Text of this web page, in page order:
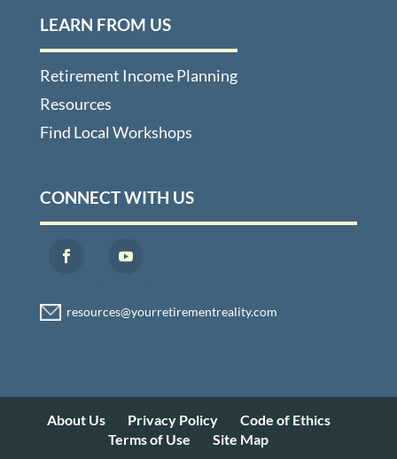
LEARN FROM US
Retirement Income Planning
Resources
Find Local Workshops
CONNECT WITH US
About Us Privacy Policy
Code of Ethics
Terms of Use
Site Map